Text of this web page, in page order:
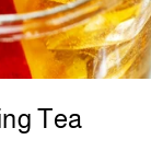
Tea